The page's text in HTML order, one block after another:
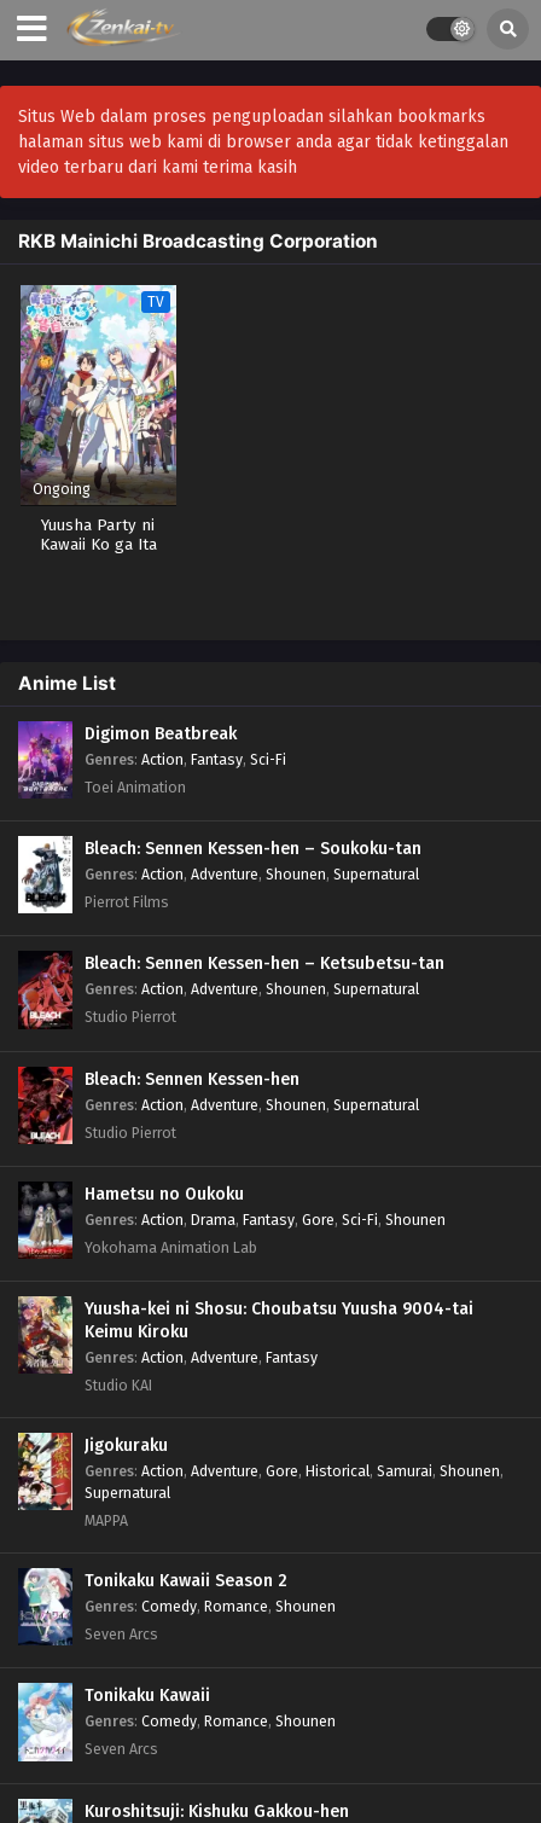
Situs Web dalam proses penguploadan silahkan bookmarks
halaman situs web kami di browser anda agar tidak ketinggalan
video terbaru dari kami terima kasih
RKB Mainichi Broadcasting Corporation
TV
Ongoing
Yuusha Party ni
Kawaii Ko ga Ita
Anime List
Digimon Beatbreak
Genres: Action, Fantasy, Sci-Fi
Toei Animation
Bleach: Sennen Kessen-hen – Soukoku-tan
Genres: Action, Adventure, Shounen, Supernatural
Pierrot Films
Bleach: Sennen Kessen-hen – Ketsubetsu-tan
Genres: Action, Adventure, Shounen, Supernatural
Studio Pierrot
Bleach: Sennen Kessen-hen
Genres: Action, Adventure, Shounen, Supernatural
Studio Pierrot
Hametsu no Oukoku
Genres: Action, Drama, Fantasy, Gore, Sci-Fi, Shounen
Yokohama Animation Lab
Yuusha-kei ni Shosu: Choubatsu Yuusha 9004-tai
Keimu Kiroku
Genres: Action, Adventure, Fantasy
Studio KAI
Jigokuraku
Genres: Action, Adventure, Gore, Historical, Samurai, Shounen,
Supernatural
MAPPA
Tonikaku Kawaii Season 2
Genres: Comedy, Romance, Shounen
Seven Arcs
Tonikaku Kawaii
Genres: Comedy, Romance, Shounen
Seven Arcs
Kuroshitsuji: Kishuku Gakkou-hen